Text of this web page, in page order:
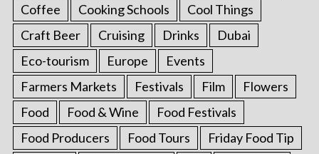
Coffee
Cooking Schools
Cool Things
Craft Beer
Cruising Drinks
Dubai
Eco-tourism
Europe
Events
Farmers Markets
Festivals Film
Flowers
Food
Food & Wine
Food Festivals
Food Producers
Food Tours
Friday Food Tip